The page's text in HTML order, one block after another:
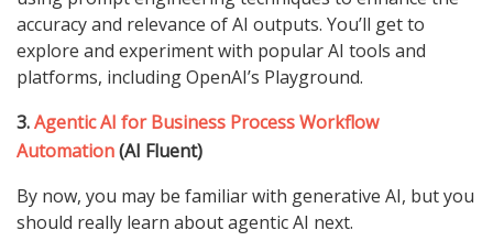
accuracy and relevance of AI outputs. You’ll get to
explore and experiment with popular AI tools and
platforms, including OpenAI’s Playground.
3.Agentic AI for Business Process Workflow
Automation(AI Fluent)
By now, you may be familiar with generative AI, but you
should really learn about agentic AI next.